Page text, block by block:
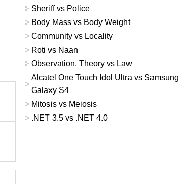
Sheriff vs Police
Body Mass vs Body Weight
Community vs Locality
Roti vs Naan
Observation, Theory vs Law
Alcatel One Touch Idol Ultra vs Samsung
Galaxy S4
Mitosis vs Meiosis
.NET 3.5 vs .NET 4.0